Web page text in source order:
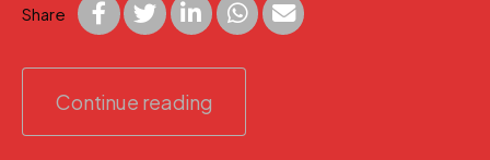
Share
Continue reading